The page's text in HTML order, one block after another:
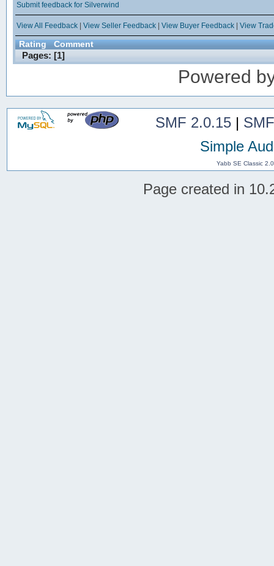
Submit feedback for Silverwind
View All Feedback| View Seller Feedback| View Buyer Feedback| View
Rating Comment
Pages: [1]
Powered
SMF 2.0.15|
Simple
Yabb SE Classic
Page created in